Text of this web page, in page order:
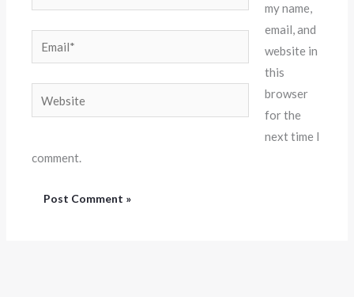
Email*
my name,
email, and
website in
this
browser
for the
next time I
comment.